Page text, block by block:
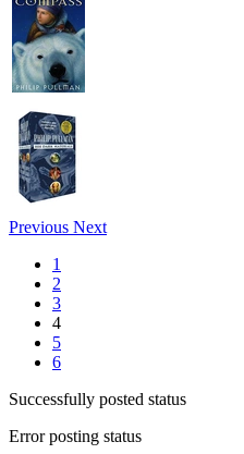
Previous Next
1
2
3
4
5
6
Successfully posted status
Error posting status